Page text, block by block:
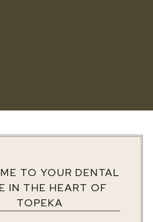
TO YOUR DENTAL
IN THE HEART OF
TOPEKA